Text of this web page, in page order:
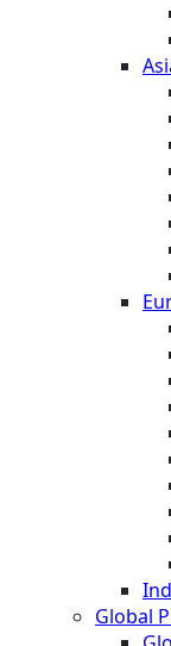
Global